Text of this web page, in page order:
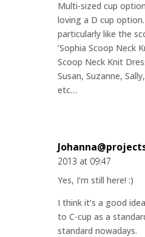
Multi-sized cup
loving a D cup
particularly like the
‘Sophia Scoop Neck
Scoop Neck Knit
Susan, Suzanne,
etc…
2013 at 09:47
Yes, I’m still here! :)
I think it’s a good
to C-cup as a
standard nowadays.